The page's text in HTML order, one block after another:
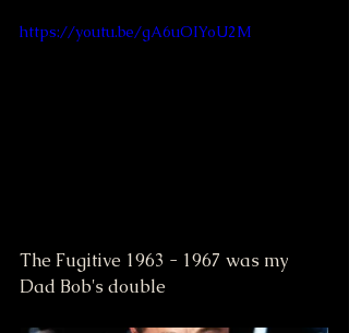
https://youtu.be/gA6uOIYoU2M
The Fugitive 1963 - 1967 was my
Dad Bob's double